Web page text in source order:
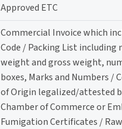
Approved ETC
Commercial Invoice which
Code / Packing List including
weight and gross weight,
boxes, Marks and Numbers /
of Origin legalized/attested
Chamber of Commerce or
Fumigation Certificates /